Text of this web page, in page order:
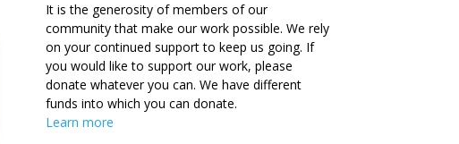
It is the generosity of members of our
community that make our work possible. We rely
on your continued support to keep us going. If
you would like to support our work, please
donate whatever you can. We have different
funds into which you can donate.
Learn more